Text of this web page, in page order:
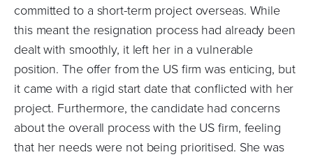
committed to a short-term project overseas. While
this meant the resignation process had already been
dealt with smoothly, it left her in a vulnerable
position. The offer from the US firm was enticing, but
it came with a rigid start date that conflicted with her
project. Furthermore, the candidate had concerns
about the overall process with the US firm, feeling
that her needs were not being prioritised. She was